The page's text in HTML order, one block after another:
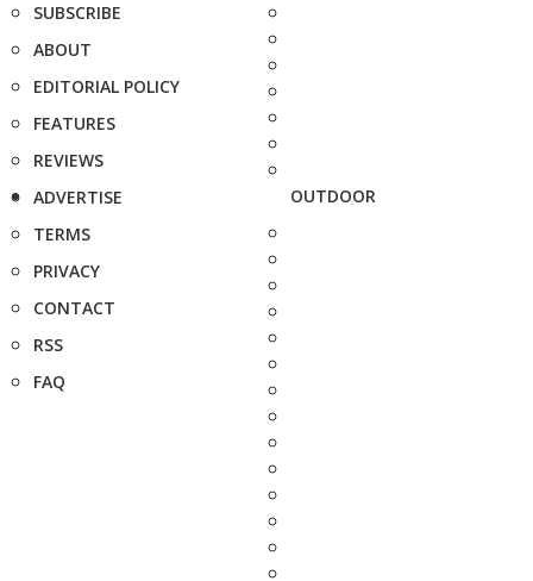
SUBSCRIBE
ABOUT
EDITORIAL POLICY
FEATURES
REVIEWS
ADVERTISE
TERMS
PRIVACY
CONTACT
RSS
FAQ
OUTDOOR